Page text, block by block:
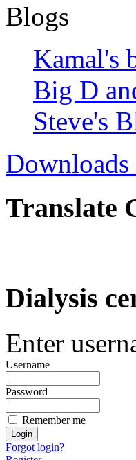
Blogs
Kamal's
Big D
Steve's
Translate
Dialysis
Enter
Username
Password
Remember me
Forgot login?